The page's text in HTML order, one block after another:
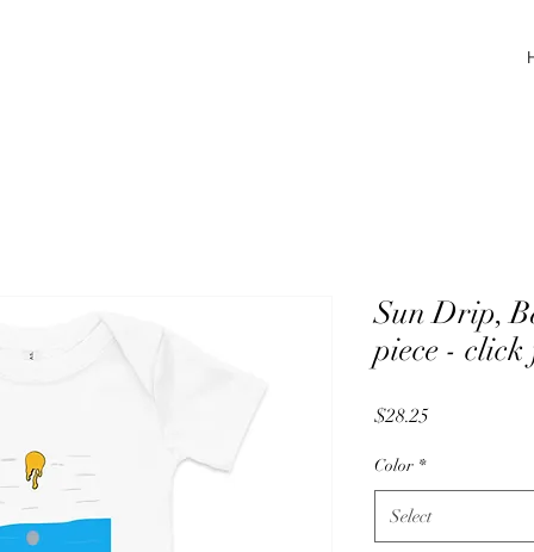
Sun Drip,
piece -
$28.25Price
Color *
Select